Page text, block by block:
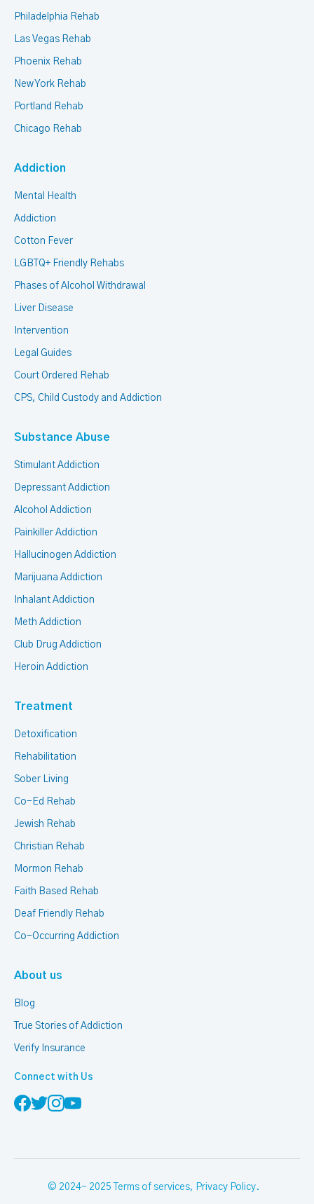
Philadelphia Rehab
Las Vegas Rehab
Phoenix Rehab
New York Rehab
Portland Rehab
Chicago Rehab
Addiction
Mental Health
Addiction
Cotton Fever
LGBTQ+ Friendly Rehabs
Phases of Alcohol Withdrawal
Liver Disease
Intervention
Legal Guides
Court Ordered Rehab
CPS, Child Custody and Addiction
Substance Abuse
Stimulant Addiction
Depressant Addiction
Alcohol Addiction
Painkiller Addiction
Hallucinogen Addiction
Marijuana Addiction
Inhalant Addiction
Meth Addiction
Club Drug Addiction
Heroin Addiction
Treatment
Detoxification
Rehabilitation
Sober Living
Co-Ed Rehab
Jewish Rehab
Christian Rehab
Mormon Rehab
Faith Based Rehab
Deaf Friendly Rehab
Co-Occurring Addiction
About us
Blog
True Stories of Addiction
Verify Insurance
Connect with Us
© 2024- 2025 Terms of services, Privacy Policy.